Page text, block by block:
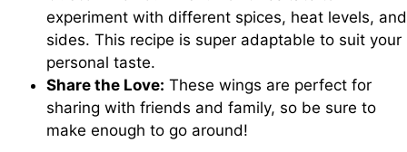
experiment with different spices, heat levels, and
sides. This recipe is super adaptable to suit your
personal taste.
Share the Love: These wings are perfect for
sharing with friends and family, so be sure to
make enough to go around!